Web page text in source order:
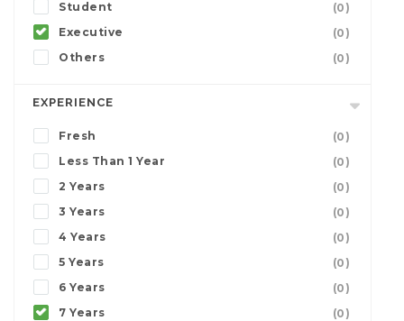
Student
(0)
Executive
(0)
Others
(0)
EXPERIENCE
Fresh
(0)
Less Than 1 Year
(0)
2 Years
(0)
3 Years
(0)
4 Years
(0)
5 Years
(0)
6 Years
(0)
7 Years
(0)